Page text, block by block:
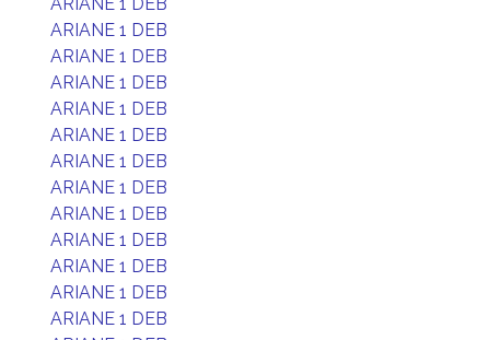
ARIANE 1 DEB
ARIANE 1 DEB
ARIANE 1 DEB
ARIANE 1 DEB
ARIANE 1 DEB
ARIANE 1 DEB
ARIANE 1 DEB
ARIANE 1 DEB
ARIANE 1 DEB
ARIANE 1 DEB
ARIANE 1 DEB
ARIANE 1 DEB